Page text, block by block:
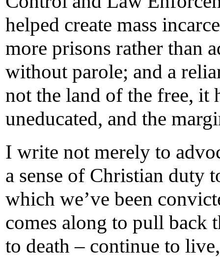
helped create mass
more prisons rather than
without parole; and a
not the land of the free, it
uneducated, and the
I write not merely to
a sense of Christian duty
which we’ve been
comes along to pull back
to death – continue to